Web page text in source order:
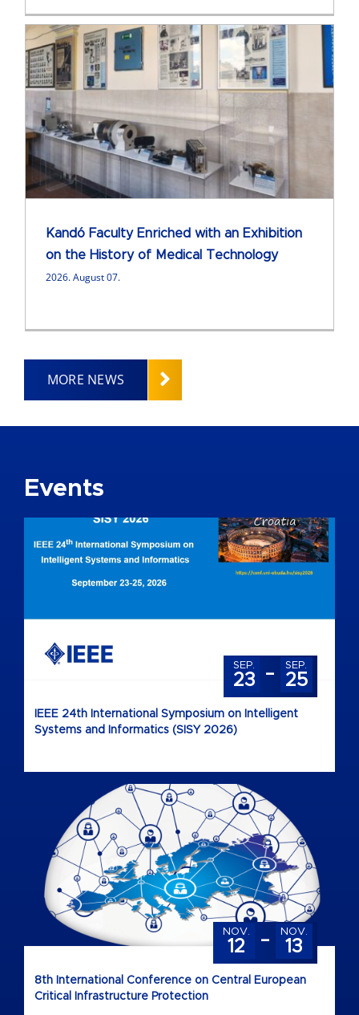
Kandó Faculty Enriched with an Exhibition
on the History of Medical Technology
2026. August 07.
MORE NEWS
Events
IEEE 24th International Symposium on Intelligent
Systems and Informatics (SISY 2026)
SEP.
23 - SEP.
25
8th International Conference on Central European
Critical Infrastructure Protection
NOV.
12 - NOV.
13